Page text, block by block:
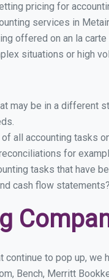
pricing for
services in
offered on an la carte
situations or high
may be in a different
all accounting tasks
for
tasks that have
cash flow statements?
to pop up, we
Bench, Merritt